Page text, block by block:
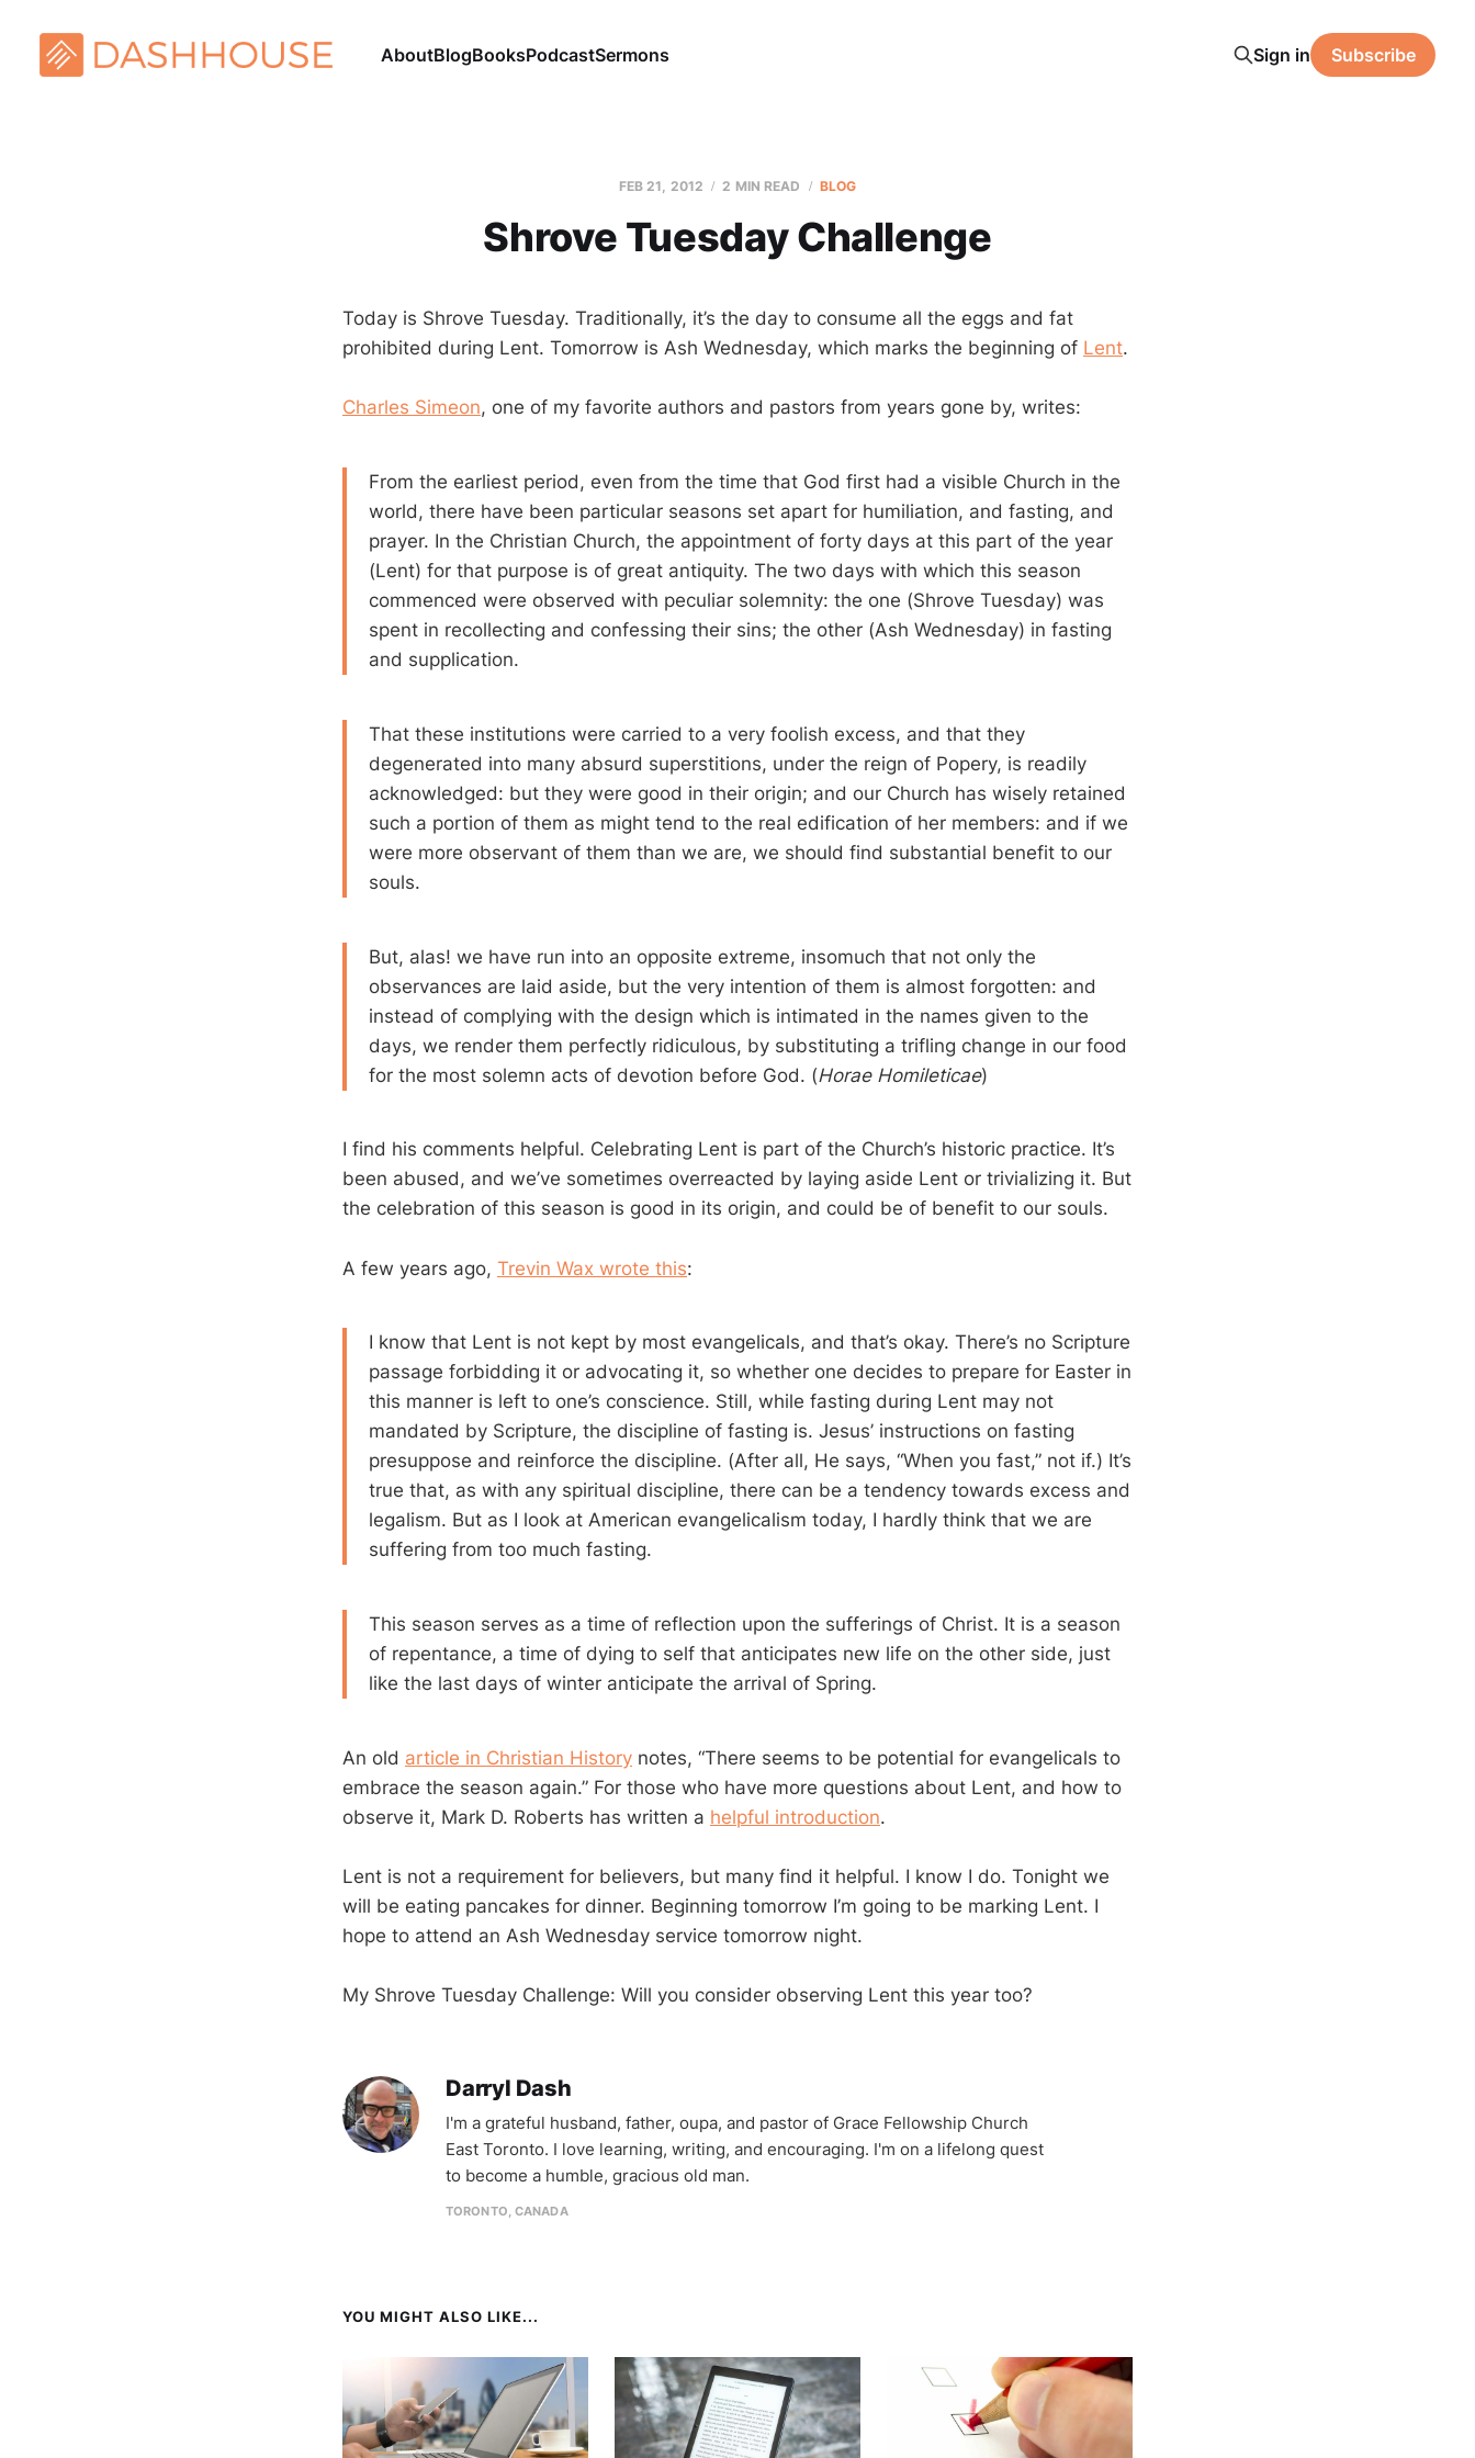
AboutBlogBooksPodcastSermons Sign in Subscribe
FEB 21, 2012 2 MIN READ BLOG
Shrove Tuesday Challenge
Today is Shrove Tuesday. Traditionally, it’s the day to consume all the eggs and fat
prohibited during Lent. Tomorrow is Ash Wednesday, which marks the beginning of Lent.
Charles Simeon, one of my favorite authors and pastors from years gone by, writes:
From the earliest period, even from the time that God first had a visible Church in the
world, there have been particular seasons set apart for humiliation, and fasting, and
prayer. In the Christian Church, the appointment of forty days at this part of the year
(Lent) for that purpose is of great antiquity. The two days with which this season
commenced were observed with peculiar solemnity: the one (Shrove Tuesday) was
spent in recollecting and confessing their sins; the other (Ash Wednesday) in fasting
and supplication.
That these institutions were carried to a very foolish excess, and that they
degenerated into many absurd superstitions, under the reign of Popery, is readily
acknowledged: but they were good in their origin; and our Church has wisely retained
such a portion of them as might tend to the real edification of her members: and if we
were more observant of them than we are, we should find substantial benefit to our
souls.
But, alas! we have run into an opposite extreme, insomuch that not only the
observances are laid aside, but the very intention of them is almost forgotten: and
instead of complying with the design which is intimated in the names given to the
days, we render them perfectly ridiculous, by substituting a trifling change in our food
for the most solemn acts of devotion before God. (Horae Homileticae)
I find his comments helpful. Celebrating Lent is part of the Church’s historic practice. It’s
been abused, and we’ve sometimes overreacted by laying aside Lent or trivializing it. But
the celebration of this season is good in its origin, and could be of benefit to our souls.
A few years ago, Trevin Wax wrote this:
I know that Lent is not kept by most evangelicals, and that’s okay. There’s no Scripture
passage forbidding it or advocating it, so whether one decides to prepare for Easter in
this manner is left to one’s conscience. Still, while fasting during Lent may not
mandated by Scripture, the discipline of fasting is. Jesus’ instructions on fasting
presuppose and reinforce the discipline. (After all, He says, “When you fast,” not if.) It’s
true that, as with any spiritual discipline, there can be a tendency towards excess and
legalism. But as I look at American evangelicalism today, I hardly think that we are
suffering from too much fasting.
This season serves as a time of reflection upon the sufferings of Christ. It is a season
of repentance, a time of dying to self that anticipates new life on the other side, just
like the last days of winter anticipate the arrival of Spring.
An old article in Christian History notes, “There seems to be potential for evangelicals to
embrace the season again.” For those who have more questions about Lent, and how to
observe it, Mark D. Roberts has written a helpful introduction.
Lent is not a requirement for believers, but many find it helpful. I know I do. Tonight we
will be eating pancakes for dinner. Beginning tomorrow I’m going to be marking Lent. I
hope to attend an Ash Wednesday service tomorrow night.
My Shrove Tuesday Challenge: Will you consider observing Lent this year too?
Darryl Dash
I'm a grateful husband, father, oupa, and pastor of Grace Fellowship Church
East Toronto. I love learning, writing, and encouraging. I'm on a lifelong quest
to become a humble, gracious old man.
TORONTO, CANADA
YOU MIGHT ALSO LIKE...